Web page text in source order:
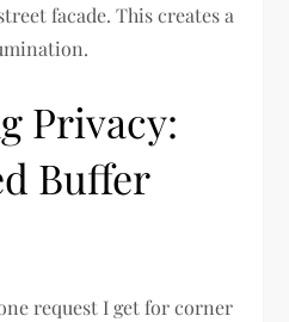
facade. This creates a
Privacy:
Buffer
request I get for corner